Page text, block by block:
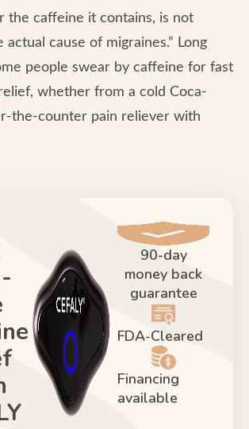
the caffeine it contains, is not
cause of migraines.” Long
people swear by caffeine for fast
whether from a cold Coca-
the-counter pain reliever with
90-day
money back
guarantee
FDA-Cleared
Financing
available